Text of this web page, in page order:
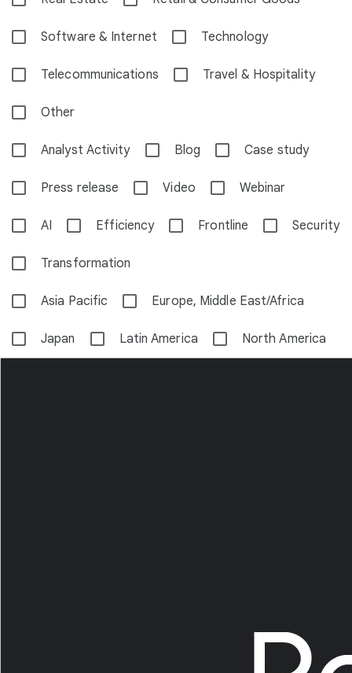
Software & Internet Technology
Telecommunications Travel & Hospitality
Other
Analyst Activity Blog Case study
Press release Video Webinar
AI Efficiency Frontline Security
Transformation
Asia Pacific Europe, Middle East/Africa
Japan Latin America North America